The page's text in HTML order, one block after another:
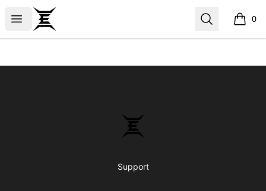
Open menu
Epicenter Search 0
items
Epicenter
Support